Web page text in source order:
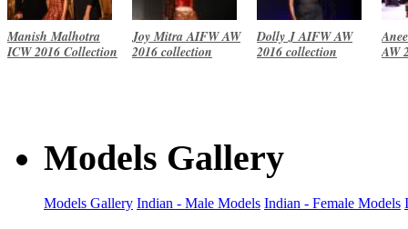
Manish Malhotra
ICW 2016 Collection
Joy Mitra AIFW AW
2016 collection
Dolly J AIFW AW
2016 collection
AW
Models Gallery
Models Gallery Indian - Male Models Indian - Female Models